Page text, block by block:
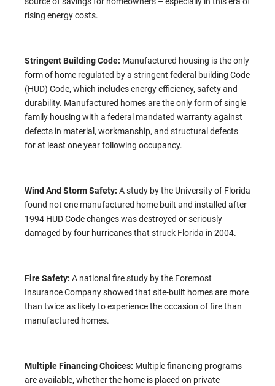
rising energy costs.
Stringent Building Code: Manufactured housing is the only
form of home regulated by a stringent federal building Code
(HUD) Code, which includes energy efficiency, safety and
durability. Manufactured homes are the only form of single
family housing with a federal mandated warranty against
defects in material, workmanship, and structural defects
for at least one year following occupancy.
Wind And Storm Safety: A study by the University of Florida
found not one manufactured home built and installed after
1994 HUD Code changes was destroyed or seriously
damaged by four hurricanes that struck Florida in 2004.
Fire Safety: A national fire study by the Foremost
Insurance Company showed that site-built homes are more
than twice as likely to experience the occasion of fire than
manufactured homes.
Multiple Financing Choices: Multiple financing programs
are available, whether the home is placed on private